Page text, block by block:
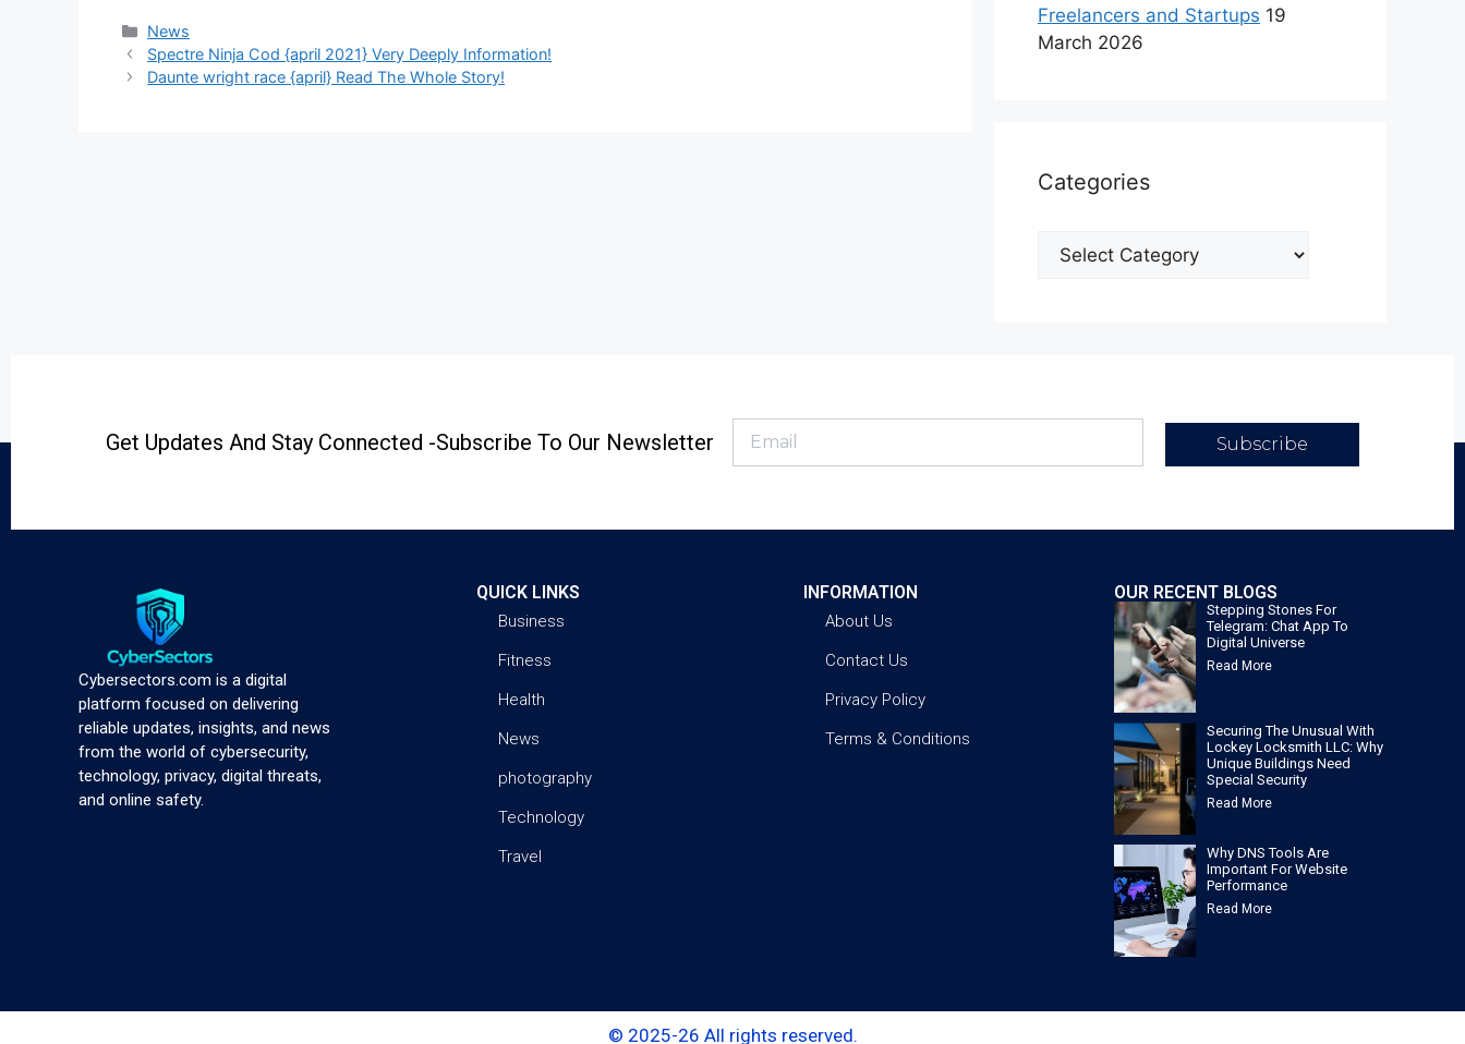
News
Spectre Ninja Cod {april 2021} Very Deeply Information!
Daunte wright race {april} Read The Whole Story!
Freelancers and Startups 19
March 2026
Categories
Get Updates And Stay Connected -Subscribe To Our Newsletter Subscribe
Cybersectors.com is a digital
platform focused on delivering
reliable updates, insights, and news
from the world of cybersecurity,
technology, privacy, digital threats,
and online safety.
QUICK LINKS
Business
Fitness
Health
News
photography
Technology
Travel
INFORMATION
About Us
Contact Us
Privacy Policy
Terms & Conditions
OUR RECENT BLOGS
Stepping Stones For
Telegram: Chat App To
Digital Universe
Read More
Securing The Unusual With
Lockey Locksmith LLC: Why
Unique Buildings Need
Special Security
Read More
Why DNS Tools Are
Important For Website
Performance
Read More
© 2025-26 All rights reserved.